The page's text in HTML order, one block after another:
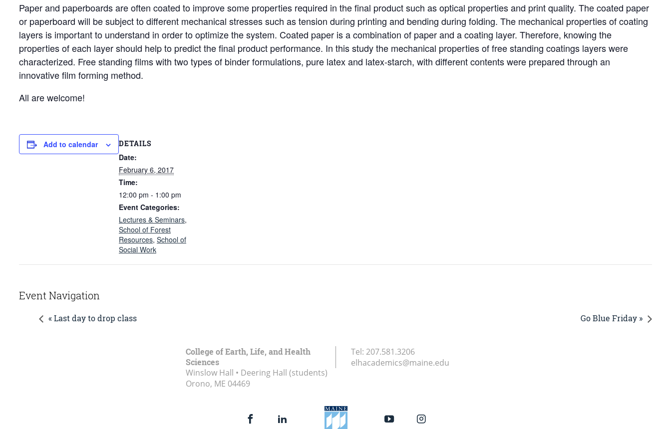
Paper and paperboards are often coated to improve some properties required in the final product such as optical properties and print quality. The coated paper
or paperboard will be subject to different mechanical stresses such as tension during printing and bending during folding. The mechanical properties of coating
layers is important to understand in order to optimize the system. Coated paper is a combination of paper and a coating layer. Therefore, knowing the
properties of each layer should help to predict the final product performance. In this study the mechanical properties of free standing coatings layers were
characterized. Free standing films with two types of binder formulations, pure latex and latex-starch, with different contents were prepared through an
innovative film forming method.
All are welcome!
Add to calendar DETAILS
Date:
February 6, 2017
Time:
12:00 pm - 1:00 pm
Event Categories:
Lectures & Seminars,
School of Forest
Resources, School of
Social Work
Event Navigation
« Last day to drop class Go Blue Friday »
College of Earth, Life, and Health
Sciences
Winslow Hall • Deering Hall (students)
Orono, ME 04469
Tel: 207.581.3206
elhacademics@maine.edu